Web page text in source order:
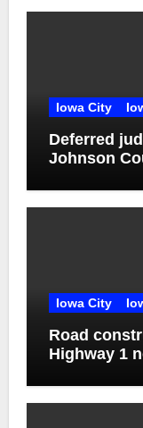
Iowa City
Deferred
Johnson
Iowa City
Road
Highway 1